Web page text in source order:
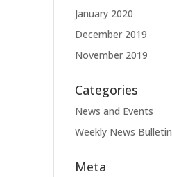
January 2020
December 2019
November 2019
Categories
News and Events
Weekly News Bulletin
Meta